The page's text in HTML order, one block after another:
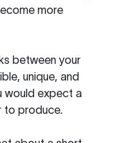
more
between your
unique, and
would expect a
to produce.